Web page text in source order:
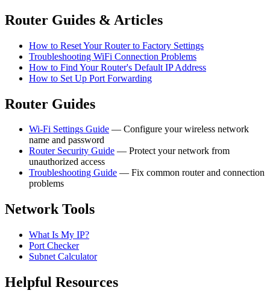
Router Guides & Articles
How to Reset Your Router to Factory Settings
Troubleshooting WiFi Connection Problems
How to Find Your Router's Default IP Address
How to Set Up Port Forwarding
Router Guides
Wi-Fi Settings Guide — Configure your wireless network
name and password
Router Security Guide — Protect your network from
unauthorized access
Troubleshooting Guide — Fix common router and connection
problems
Network Tools
What Is My IP?
Port Checker
Subnet Calculator
Helpful Resources